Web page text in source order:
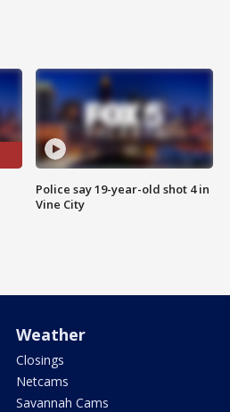
Police say 19-year-old shot 4 in
Vine City
Weather
Closings
Netcams
Savannah Cams